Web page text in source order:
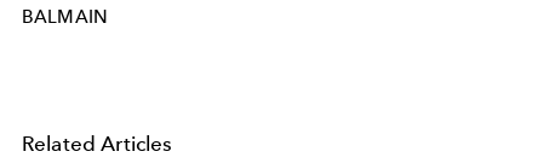
BALMAIN
Related Articles